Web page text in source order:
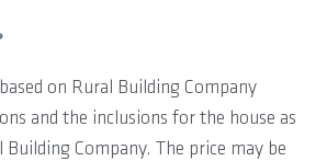
on Rural Building Company
and the inclusions for the house as
Company. The price may be